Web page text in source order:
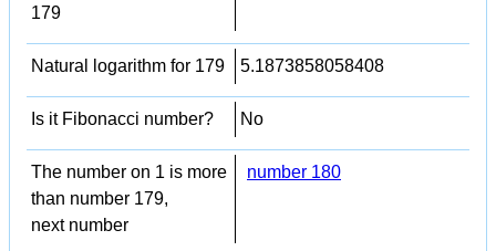
179
Natural logarithm for 179 5.1873858058408
Is it Fibonacci number? No
The number on 1 is more
than number 179,
next number
number 180